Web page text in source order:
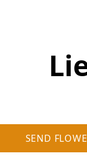
SEND